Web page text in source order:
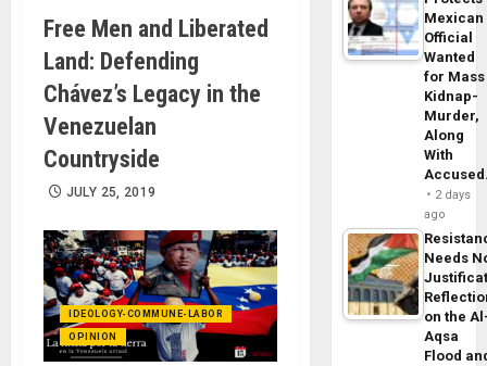
Free Men and Liberated
Land: Defending
Chávez’s Legacy in the
Venezuelan
Countryside
JULY 25, 2019
IDEOLOGY-COMMUNE-LABOR
OPINION
Mexican
Official
Wanted
for Mass
Kidnap-
Murder,
Along
With
2 days
ago
Needs
on the
Aqsa
Flood